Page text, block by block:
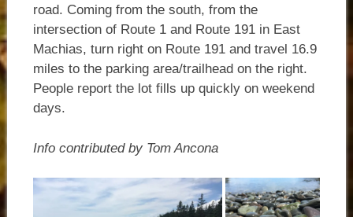
road. Coming from the south, from the
intersection of Route 1 and Route 191 in East
Machias, turn right on Route 191 and travel 16.9
miles to the parking area/trailhead on the right.
People report the lot fills up quickly on weekend
days.
Info contributed by Tom Ancona